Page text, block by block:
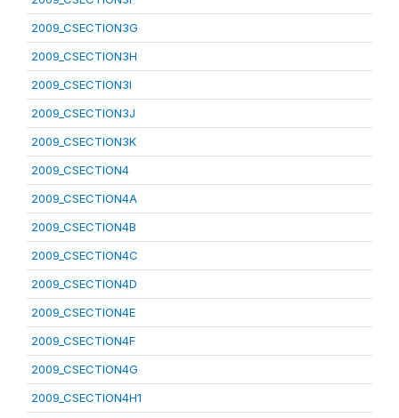
2009_CSECTION3G
2009_CSECTION3H
2009_CSECTION3I
2009_CSECTION3J
2009_CSECTION3K
2009_CSECTION4
2009_CSECTION4A
2009_CSECTION4B
2009_CSECTION4C
2009_CSECTION4D
2009_CSECTION4E
2009_CSECTION4F
2009_CSECTION4G
2009_CSECTION4H1